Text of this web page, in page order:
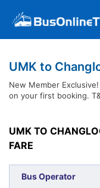
UMK to
New Member
on your first booking.
UMK TO
FARE
Bus Operator